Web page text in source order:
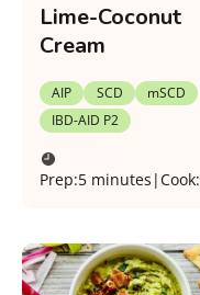
Lime-Coconut
Cream
AIP SCD
mSCD
IBD-AID P2
Prep:5 minutes |Cook: